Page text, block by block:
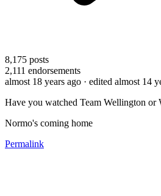
8,175 posts
2,111 endorsements
almost 18 years ago · edited almost 14
Have you watched Team Wellington or
Normo's coming home
Permalink